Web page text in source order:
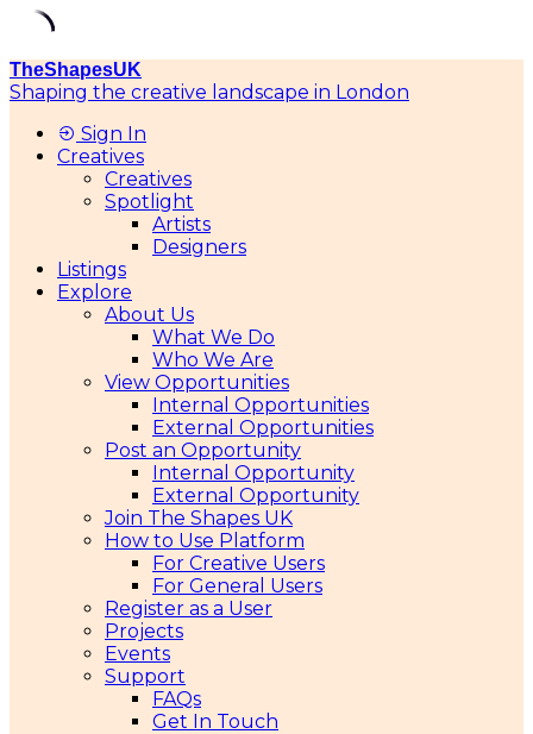
TheShapesUK
Shaping the creative landscape in London
Sign In
Creatives
Creatives
Spotlight
Artists
Designers
Listings
Explore
About Us
What We Do
Who We Are
View Opportunities
Internal Opportunities
External Opportunities
Post an Opportunity
Internal Opportunity
External Opportunity
Join The Shapes UK
How to Use Platform
For Creative Users
For General Users
Register as a User
Projects
Events
Support
FAQs
Get In Touch